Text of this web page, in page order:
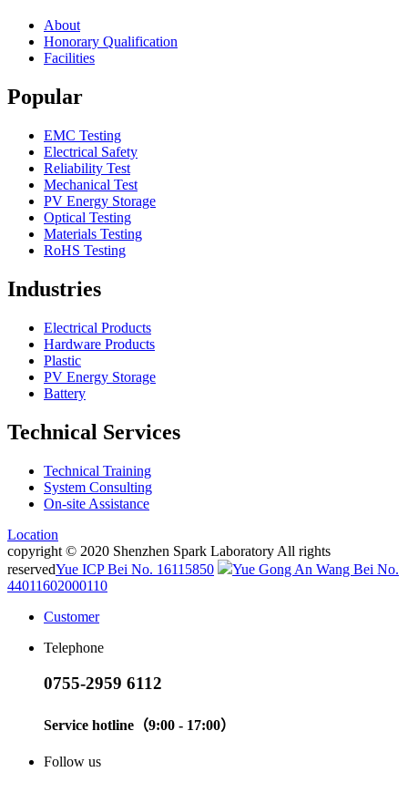
About
Honorary Qualification
Facilities
Popular
EMC Testing
Electrical Safety
Reliability Test
Mechanical Test
PV Energy Storage
Optical Testing
Materials Testing
RoHS Testing
Industries
Electrical Products
Hardware Products
Plastic
PV Energy Storage
Battery
Technical Services
Technical Training
System Consulting
On-site Assistance
Location
copyright © 2020 Shenzhen Spark Laboratory All rights
reservedYue ICP Bei No. 16115850
Yue Gong An Wang Bei No.
44011602000110
Customer
Telephone
0755-2959 6112
Service hotline（9:00 - 17:00）
Follow us